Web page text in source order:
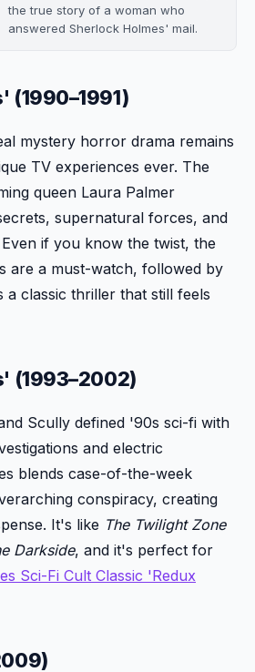
the true story of a woman who
answered Sherlock Holmes' mail.
(1990–1991)
mystery horror drama remains
TV experiences ever. The
queen Laura Palmer
supernatural forces, and
if you know the twist, the
are a must-watch, followed by
a classic thriller that still feels
(1993–2002)
Scully defined '90s sci-fi with
and electric
blends case-of-the-week
conspiracy, creating
It's like The Twilight Zone
Darkside, and it's perfect for
Sci-Fi Cult Classic 'Redux